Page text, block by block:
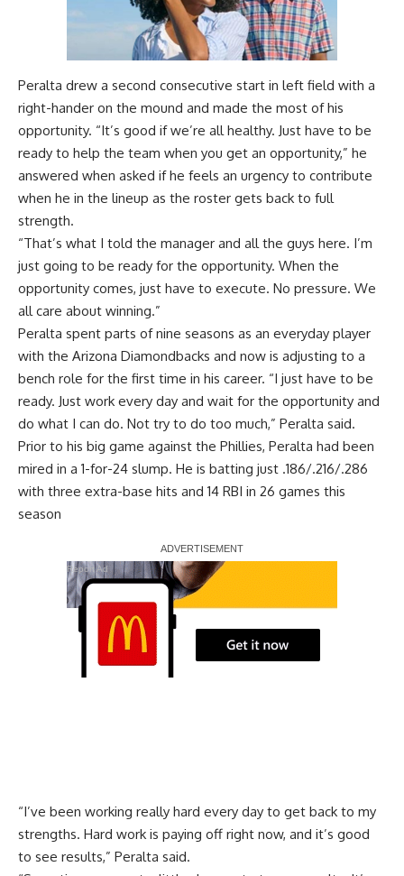
Peralta drew a second consecutive start in left field with a
right-hander on the mound and made the most of his
opportunity. “It’s good if we’re all healthy. Just have to be
ready to help the team when you get an opportunity,” he
answered when asked if he feels an urgency to contribute
when he in the lineup as the roster gets back to full
strength.
“That’s what I told the manager and all the guys here. I’m
just going to be ready for the opportunity. When the
opportunity comes, just have to execute. No pressure. We
all care about winning.”
Peralta spent parts of nine seasons as an everyday player
with the Arizona Diamondbacks and now is adjusting to a
bench role for the first time in his career. “I just have to be
ready. Just work every day and wait for the opportunity and
do what I can do. Not try to do too much,” Peralta said.
Prior to his big game against the Phillies, Peralta had been
mired in a 1-for-24 slump. He is batting just .186/.216/.286
with three extra-base hits and 14 RBI in 26 games this
season
Report Ad
“I’ve been working really hard every day to get back to my
strengths. Hard work is paying off right now, and it’s good
to see results,” Peralta said.